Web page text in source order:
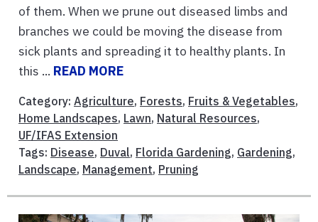
of them. When we prune out diseased limbs and
branches we could be moving the disease from
sick plants and spreading it to healthy plants. In
this ... READ MORE
Category: Agriculture, Forests, Fruits & Vegetables,
Home Landscapes, Lawn, Natural Resources,
UF/IFAS Extension
Tags: Disease, Duval, Florida Gardening, Gardening,
Landscape, Management, Pruning